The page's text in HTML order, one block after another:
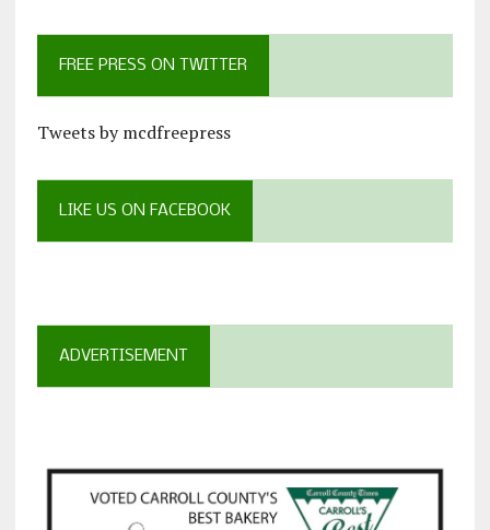
FREE PRESS ON TWITTER
Tweets by mcdfreepress
LIKE US ON FACEBOOK
ADVERTISEMENT